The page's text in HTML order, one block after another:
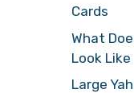
Cards
What
Look Like
Large